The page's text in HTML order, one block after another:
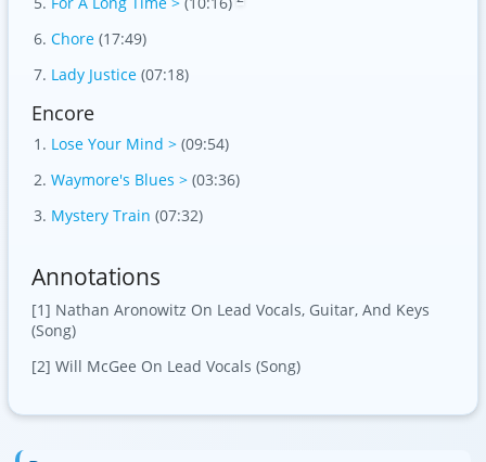
Chore (17:49)
Lady Justice (07:18)
Encore
Lose Your Mind > (09:54)
Waymore's Blues > (03:36)
Mystery Train (07:32)
Annotations
[1] Nathan Aronowitz On Lead Vocals, Guitar, And Keys
(Song)
[2] Will McGee On Lead Vocals (Song)